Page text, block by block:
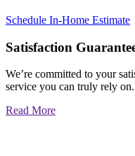
Schedule In-Home Estimate
Satisfaction
We’re committed to your
service you can truly rely on.
Read More